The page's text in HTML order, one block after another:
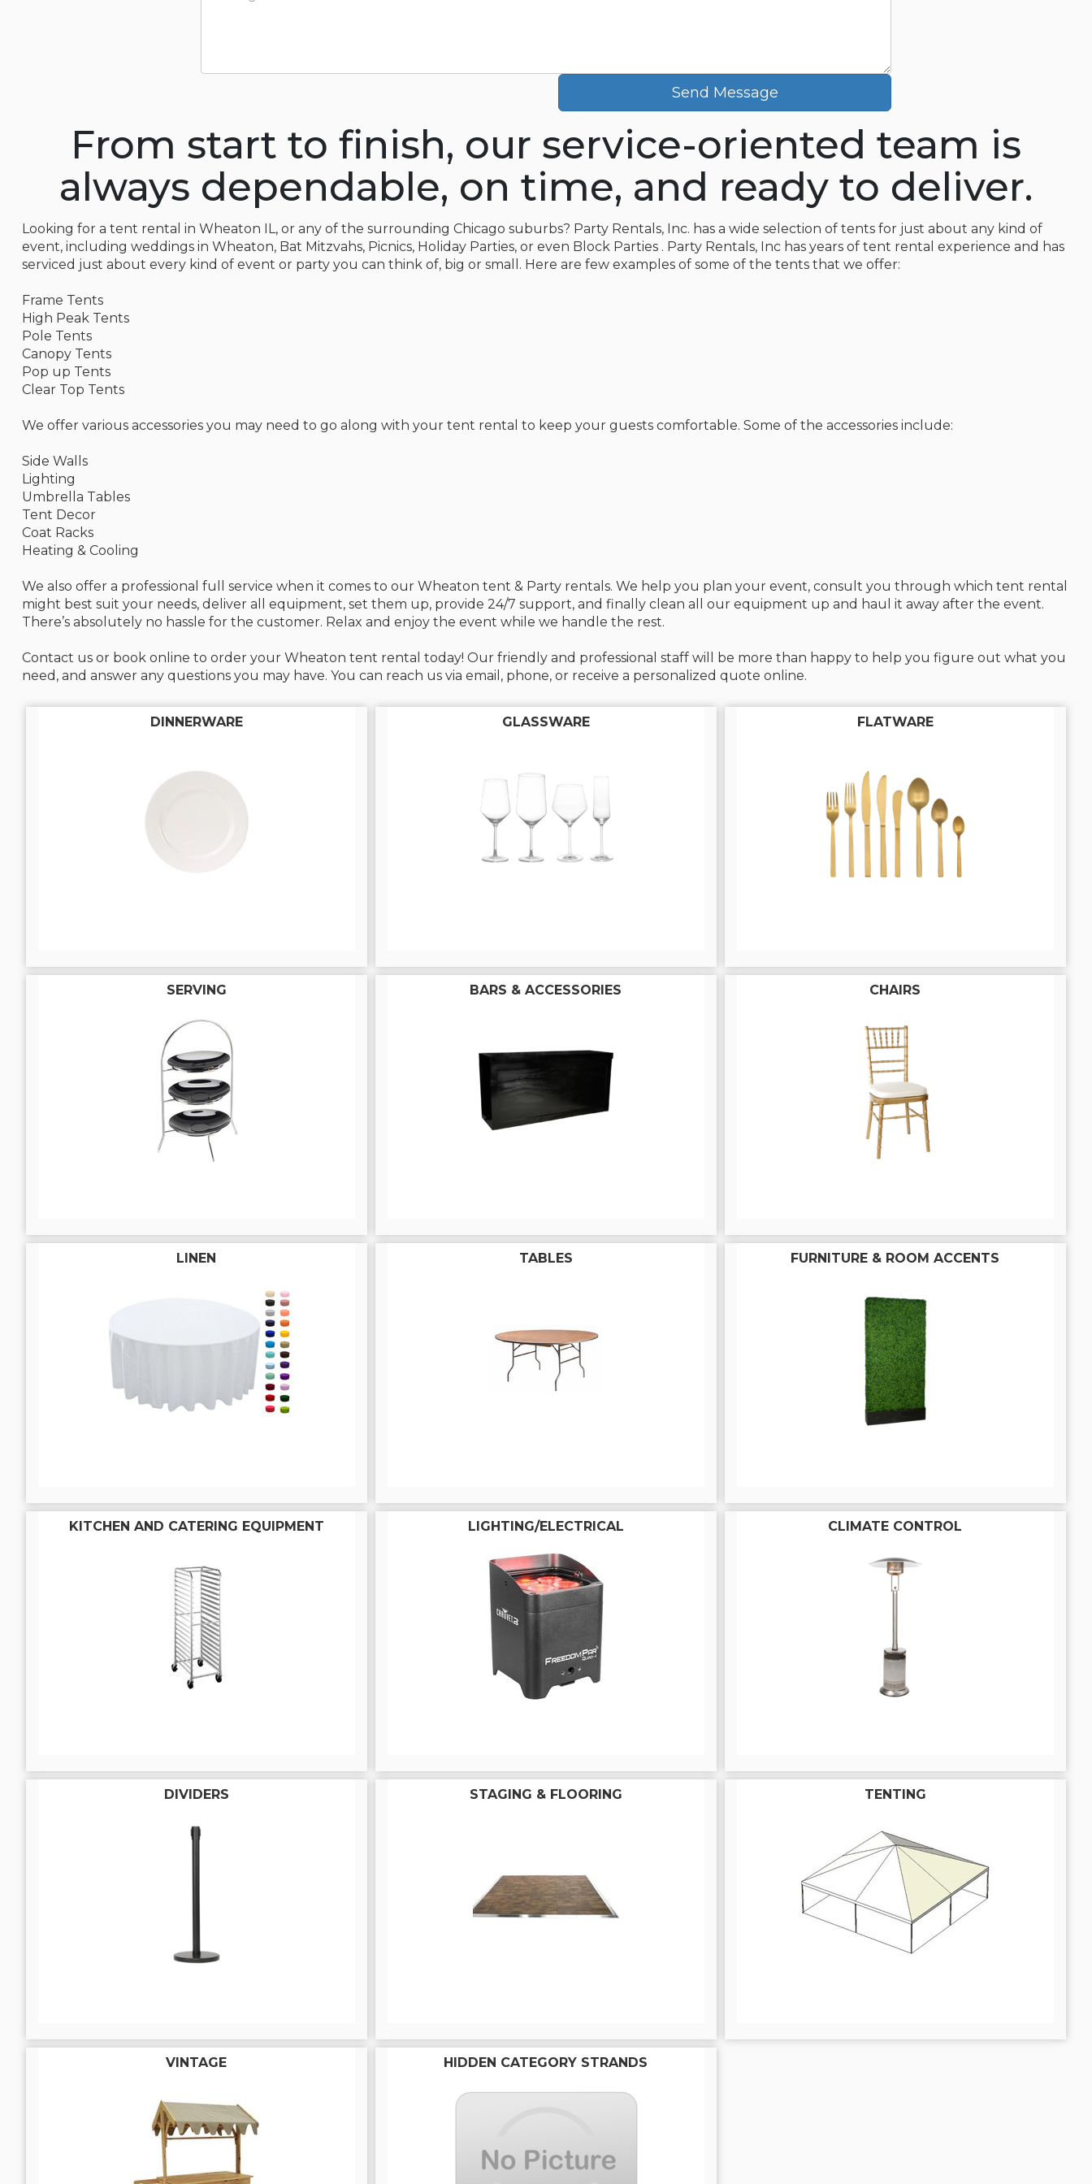
Send Message
From start to finish, our service-oriented team is
always dependable, on time, and ready to deliver.
Looking for a tent rental in Wheaton IL, or any of the surrounding Chicago suburbs? Party Rentals, Inc. has a wide selection of tents for just about any kind of
event, including weddings in Wheaton, Bat Mitzvahs, Picnics, Holiday Parties, or even Block Parties . Party Rentals, Inc has years of tent rental experience and has
serviced just about every kind of event or party you can think of, big or small. Here are few examples of some of the tents that we offer:
Frame Tents
High Peak Tents
Pole Tents
Canopy Tents
Pop up Tents
Clear Top Tents
We offer various accessories you may need to go along with your tent rental to keep your guests comfortable. Some of the accessories include:
Side Walls
Lighting
Umbrella Tables
Tent Decor
Coat Racks
Heating & Cooling
We also offer a professional full service when it comes to our Wheaton tent & Party rentals. We help you plan your event, consult you through which tent rental
might best suit your needs, deliver all equipment, set them up, provide 24/7 support, and finally clean all our equipment up and haul it away after the event.
There’s absolutely no hassle for the customer. Relax and enjoy the event while we handle the rest.
Contact us or book online to order your Wheaton tent rental today! Our friendly and professional staff will be more than happy to help you figure out what you
need, and answer any questions you may have. You can reach us via email, phone, or receive a personalized quote online.
DINNERWARE GLASSWARE FLATWARE
SERVING BARS & ACCESSORIES CHAIRS
LINEN TABLES FURNITURE & ROOM ACCENTS
KITCHEN AND CATERING EQUIPMENT LIGHTING/ELECTRICAL CLIMATE CONTROL
DIVIDERS STAGING & FLOORING TENTING
VINTAGE HIDDEN CATEGORY STRANDS